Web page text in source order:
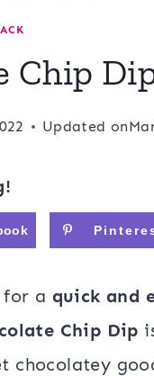
Chip
Updated on
for a quick and
Chip Dip
chocolatey